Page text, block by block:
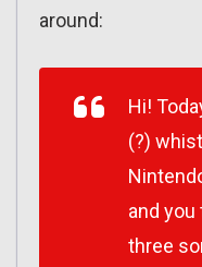
around:
Hi!
(?)
and you
three